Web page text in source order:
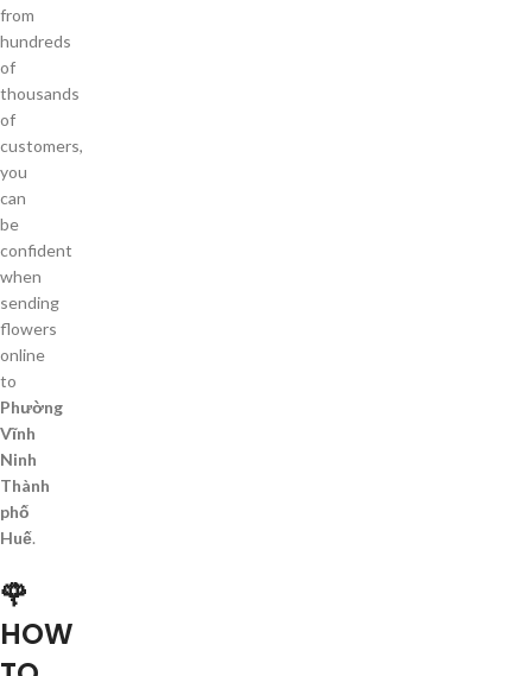
from
hundreds
of
thousands
of
customers,
you
can
be
confident
when
sending
flowers
online
to
Phường
Vĩnh
Ninh
Thành
phố
Huế.
🌹
HOW